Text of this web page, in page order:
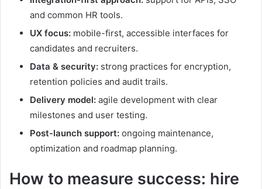
and common HR tools.
UX focus: mobile-first, accessible interfaces for
candidates and recruiters.
Data & security: strong practices for encryption,
retention policies and audit trails.
Delivery model: agile development with clear
milestones and user testing.
Post-launch support: ongoing maintenance,
optimization and roadmap planning.
How to measure success: hire